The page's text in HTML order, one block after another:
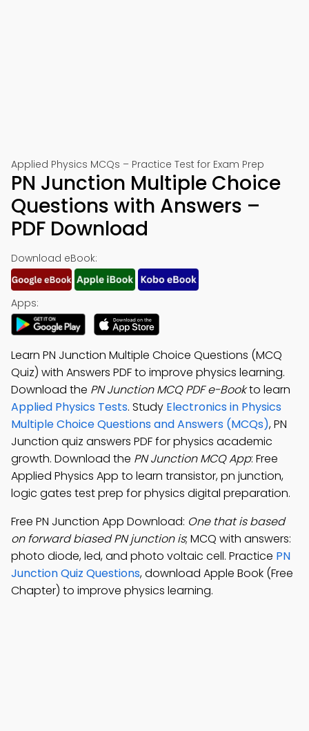
Applied Physics MCQs – Practice Test for Exam Prep
PN Junction Multiple Choice
Questions with Answers –
PDF Download
Download eBook:
Apps:
Learn PN Junction Multiple Choice Questions (MCQ
Quiz) with Answers PDF to improve physics learning.
Download the PN Junction MCQ PDF e-Bookto learn
Applied Physics Tests. Study Electronics in Physics
Multiple Choice Questions and Answers (MCQs), PN
Junction quiz answers PDF for physics academic
growth. Download the PN Junction MCQ App: Free
Applied Physics App to learn transistor, pn junction,
logic gates test prep for physics digital preparation.
Free PN Junction App Download: One that is based
on forward biased PN junction is; MCQ with answers:
photo diode, led, and photo voltaic cell. Practice PN
Junction Quiz Questions, download Apple Book (Free
Chapter) to improve physics learning.